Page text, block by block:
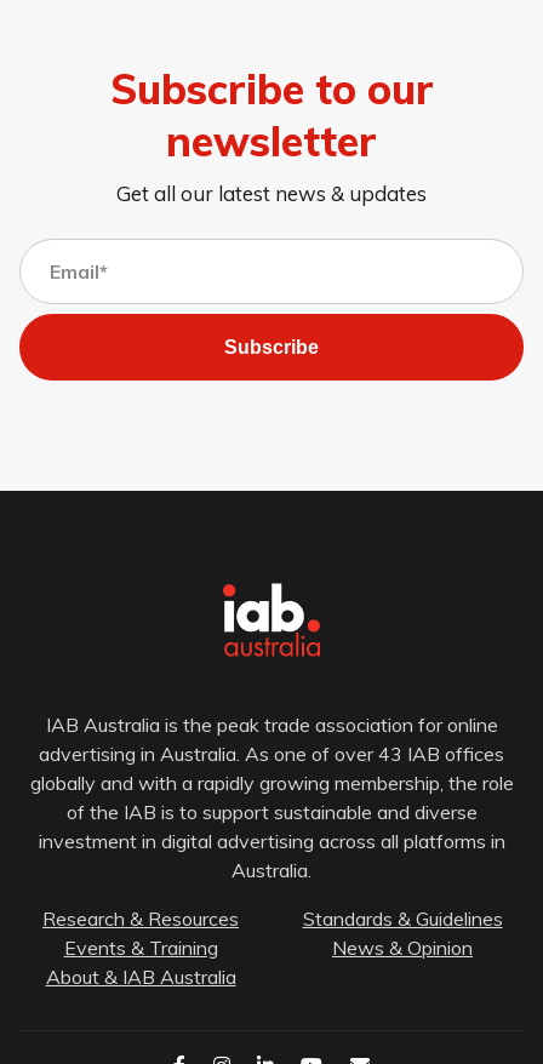
Subscribe to our
newsletter
Get all our latest news & updates
Subscribe
IAB Australia is the peak trade association for online
advertising in Australia. As one of over 43 IAB offices
globally and with a rapidly growing membership, the role
of the IAB is to support sustainable and diverse
investment in digital advertising across all platforms in
Australia.
Research & Resources
Standards & Guidelines
Events & Training
News & Opinion
About & IAB Australia